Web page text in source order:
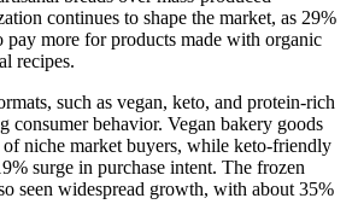
continues to shape the market, as 29%
more for products made with organic
recipes.
such as vegan, keto, and protein-rich
consumer behavior. Vegan bakery goods
niche market buyers, while keto-friendly
surge in purchase intent. The frozen
seen widespread growth, with about 35%